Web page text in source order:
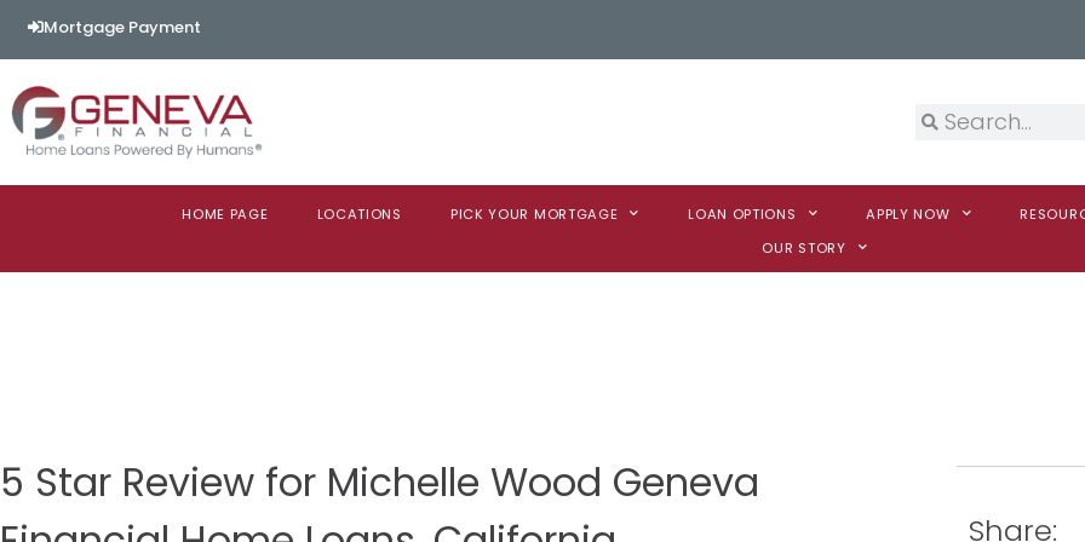
Mortgage Payment
HOME PAGE LOCATIONS PICK YOUR MORTGAGE LOAN OPTIONS APPLY NOW
OUR STORY
5 Star Review for Michelle Wood Geneva
Share: